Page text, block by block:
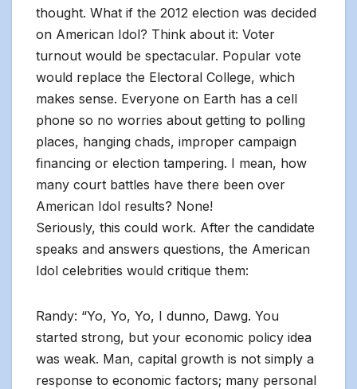
thought. What if the 2012 election was decided
on American Idol? Think about it: Voter
turnout would be spectacular. Popular vote
would replace the Electoral College, which
makes sense. Everyone on Earth has a cell
phone so no worries about getting to polling
places, hanging chads, improper campaign
financing or election tampering. I mean, how
many court battles have there been over
American Idol results? None!
Seriously, this could work. After the candidate
speaks and answers questions, the American
Idol celebrities would critique them:
Randy: “Yo, Yo, Yo, I dunno, Dawg. You
started strong, but your economic policy idea
was weak. Man, capital growth is not simply a
response to economic factors; many personal